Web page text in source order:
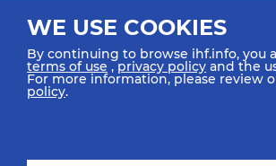
All rights reserved © 2026 IHF
WE USE COOKIES
By continuing to browse ihf.info, you
terms of use ,privacy policy and the
For more information, please review
policy.